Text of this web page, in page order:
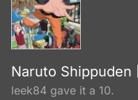
Naruto Shippuden
leek84 gave it a 10.